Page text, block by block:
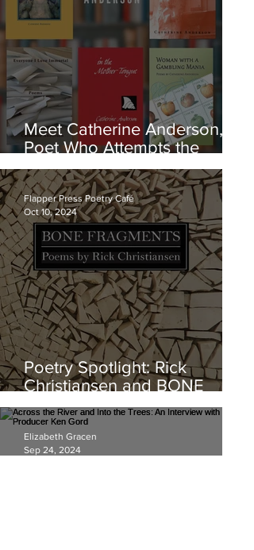
Meet Catherine Anderson, a
Poet Who Attempts the
Algebra of Unifying Broken
Parts
Poetry Spotlight: Rick
Christiansen and BONE
FRAGMENTS
Flapper Press Poetry Café
Oct 10, 2024
Elizabeth Gracen
Sep 24, 2024